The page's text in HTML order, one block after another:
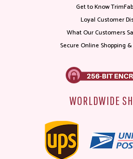
Get to Know
Loyal Customer
What Our Customers
Secure Online Shopping
WORLDWIDE